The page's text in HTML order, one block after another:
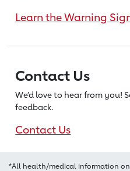
Learn the Warning
Contact Us
We’d love to hear from you!
feedback.
Contact Us
*All health/medical information on